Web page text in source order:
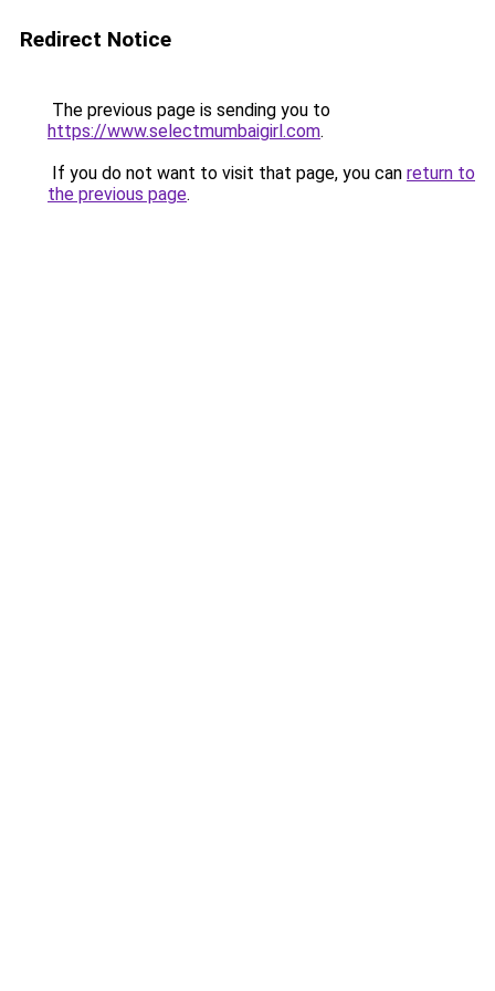
Redirect Notice
The previous page is sending you to
https://www.selectmumbaigirl.com.
If you do not want to visit that page, you can return to
the previous page.